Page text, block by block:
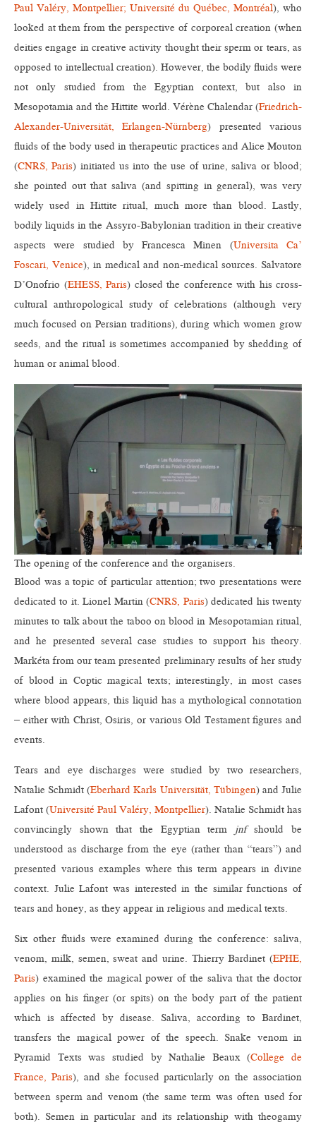
Paul Valéry, Montpellier; Université du Québec, Montréal), who
looked at them from the perspective of corporeal creation (when
deities engage in creative activity thought their sperm or tears, as
opposed to intellectual creation). However, the bodily fluids were
not only studied from the Egyptian context, but also in
Mesopotamia and the Hittite world. Vérène Chalendar (Friedrich-
Alexander-Universität, Erlangen-Nürnberg) presented various
fluids of the body used in therapeutic practices and Alice Mouton
(CNRS, Paris) initiated us into the use of urine, saliva or blood;
she pointed out that saliva (and spitting in general), was very
widely used in Hittite ritual, much more than blood. Lastly,
bodily liquids in the Assyro-Babylonian tradition in their creative
aspects were studied by Francesca Minen (Universita Ca’
Foscari, Venice), in medical and non-medical sources. Salvatore
D’Onofrio (EHESS, Paris) closed the conference with his cross-
cultural anthropological study of celebrations (although very
much focused on Persian traditions), during which women grow
seeds, and the ritual is sometimes accompanied by shedding of
human or animal blood.
The opening of the conference and the organisers.
Blood was a topic of particular attention; two presentations were
dedicated to it. Lionel Martin (CNRS, Paris) dedicated his twenty
minutes to talk about the taboo on blood in Mesopotamian ritual,
and he presented several case studies to support his theory.
Markéta from our team presented preliminary results of her study
of blood in Coptic magical texts; interestingly, in most cases
where blood appears, this liquid has a mythological connotation
– either with Christ, Osiris, or various Old Testament figures and
events.
Tears and eye discharges were studied by two researchers,
Natalie Schmidt (Eberhard Karls Universität, Tübingen) and Julie
Lafont (Université Paul Valéry, Montpellier). Natalie Schmidt has
convincingly shown that the Egyptian term jnfshould be
understood as discharge from the eye (rather than “tears”) and
presented various examples where this term appears in divine
context. Julie Lafont was interested in the similar functions of
tears and honey, as they appear in religious and medical texts.
Six other fluids were examined during the conference: saliva,
venom, milk, semen, sweat and urine. Thierry Bardinet (EPHE,
Paris) examined the magical power of the saliva that the doctor
applies on his finger (or spits) on the body part of the patient
which is affected by disease. Saliva, according to Bardinet,
transfers the magical power of the speech. Snake venom in
Pyramid Texts was studied by Nathalie Beaux (College de
France, Paris), and she focused particularly on the association
between sperm and venom (the same term was often used for
both). Semen in particular and its relationship with theogamy